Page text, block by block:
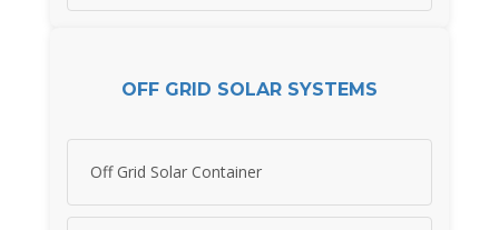
OFF GRID SOLAR SYSTEMS
Off Grid Solar Container